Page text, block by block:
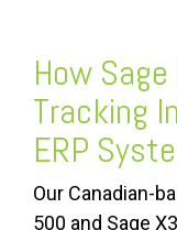
How
Tracking
ERP
Our Canadian-
500 and Sage